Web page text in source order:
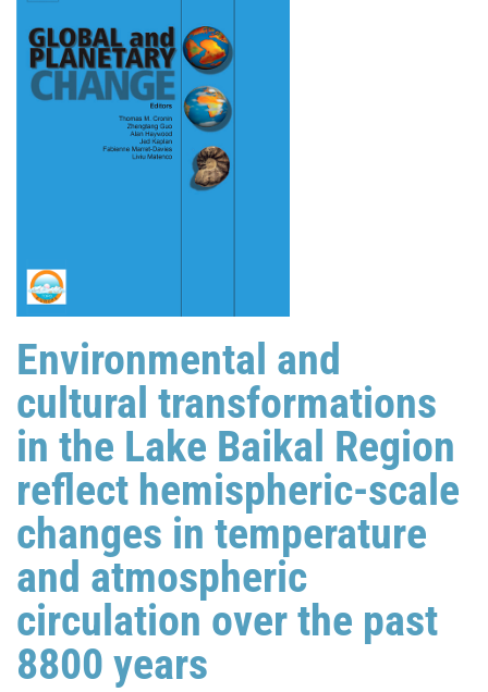
Environmental and
cultural transformations
in the Lake Baikal Region
reflect hemispheric-scale
changes in temperature
and atmospheric
circulation over the past
8800 years